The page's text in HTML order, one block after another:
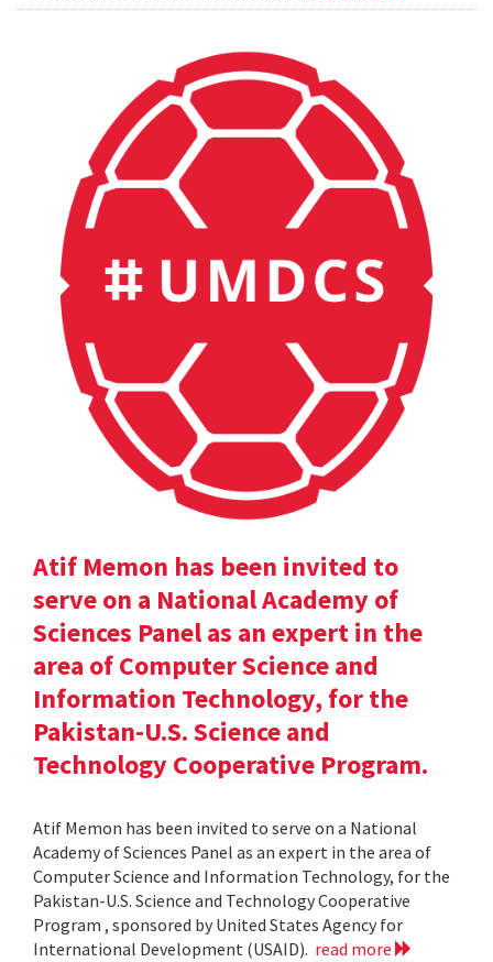
Atif Memon has been invited to
serve on a National Academy of
Sciences Panel as an expert in the
area of Computer Science and
Information Technology, for the
Pakistan-U.S. Science and
Technology Cooperative Program.
Atif Memon has been invited to serve on a National
Academy of Sciences Panel as an expert in the area of
Computer Science and Information Technology, for the
Pakistan-U.S. Science and Technology Cooperative
Program , sponsored by United States Agency for
International Development (USAID). read more